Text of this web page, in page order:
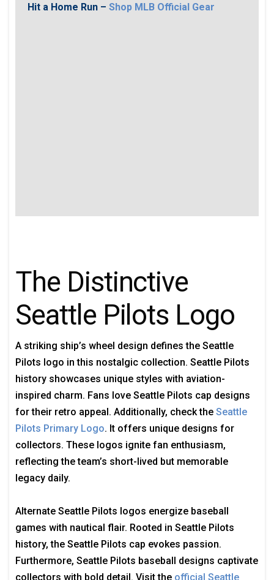
Hit a Home Run – Shop MLB Official Gear
The Distinctive
Seattle Pilots Logo
A striking ship’s wheel design defines the Seattle
Pilots logo in this nostalgic collection. Seattle Pilots
history showcases unique styles with aviation-
inspired charm. Fans love Seattle Pilots cap designs
for their retro appeal. Additionally, check the Seattle
Pilots Primary Logo. It offers unique designs for
collectors. These logos ignite fan enthusiasm,
reflecting the team’s short-lived but memorable
legacy daily.
Alternate Seattle Pilots logos energize baseball
games with nautical flair. Rooted in Seattle Pilots
history, the Seattle Pilots cap evokes passion.
Furthermore, Seattle Pilots baseball designs captivate
collectors with bold detail. Visit the official Seattle